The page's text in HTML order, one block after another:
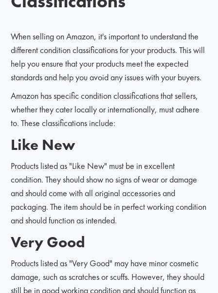
When selling on Amazon, it's important to understand the
different condition classifications for your products. This will
help you ensure that your products meet the expected
standards and help you avoid any issues with your buyers.
Amazon has specific condition classifications that sellers,
whether they cater locally or internationally, must adhere
to. These classifications include:
Like New
Products listed as "Like New" must be in excellent
condition. They should show no signs of wear or damage
and should come with all original accessories and
packaging. The item should be in perfect working condition
and should function as intended.
Very Good
Products listed as "Very Good" may have minor cosmetic
damage, such as scratches or scuffs. However, they should
still be in good working condition and should function as